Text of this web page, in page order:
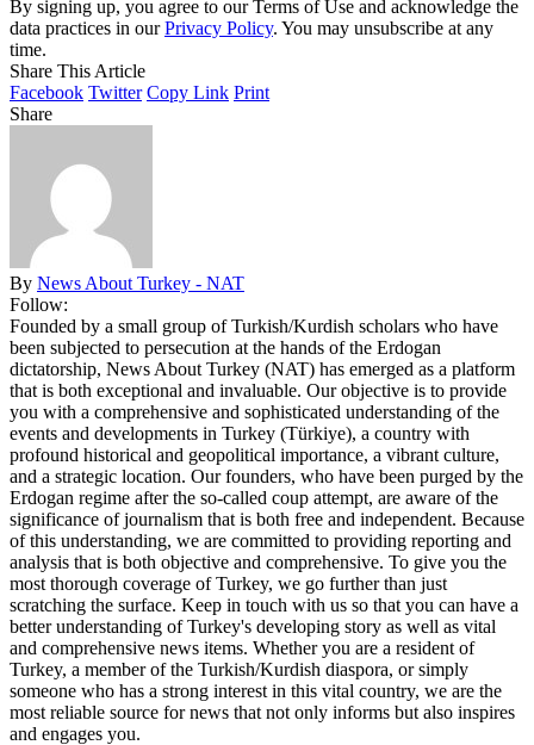
By signing up, you agree to our Terms of Use and acknowledge the
data practices in ourPrivacy Policy. You may unsubscribe at any
time.
Share This Article
Facebook Twitter Copy Link Print
Share
By News About Turkey - NAT
Follow:
Founded by a small group of Turkish/Kurdish scholars who have
been subjected to persecution at the hands of the Erdogan
dictatorship, News About Turkey (NAT) has emerged as a platform
that is both exceptional and invaluable. Our objective is to provide
you with a comprehensive and sophisticated understanding of the
events and developments in Turkey (Türkiye), a country with
profound historical and geopolitical importance, a vibrant culture,
and a strategic location. Our founders, who have been purged by the
Erdogan regime after the so-called coup attempt, are aware of the
significance of journalism that is both free and independent. Because
of this understanding, we are committed to providing reporting and
analysis that is both objective and comprehensive. To give you the
most thorough coverage of Turkey, we go further than just
scratching the surface. Keep in touch with us so that you can have a
better understanding of Turkey's developing story as well as vital
and comprehensive news items. Whether you are a resident of
Turkey, a member of the Turkish/Kurdish diaspora, or simply
someone who has a strong interest in this vital country, we are the
most reliable source for news that not only informs but also inspires
and engages you.